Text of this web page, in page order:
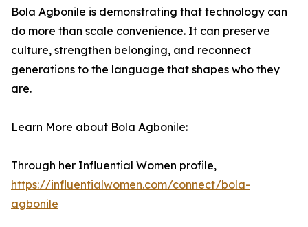
Bola Agbonile is demonstrating that technology can
do more than scale convenience. It can preserve
culture, strengthen belonging, and reconnect
generations to the language that shapes who they
are.
Learn More about Bola Agbonile:
Through her Influential Women profile,
https://influentialwomen.com/connect/bola-
agbonile